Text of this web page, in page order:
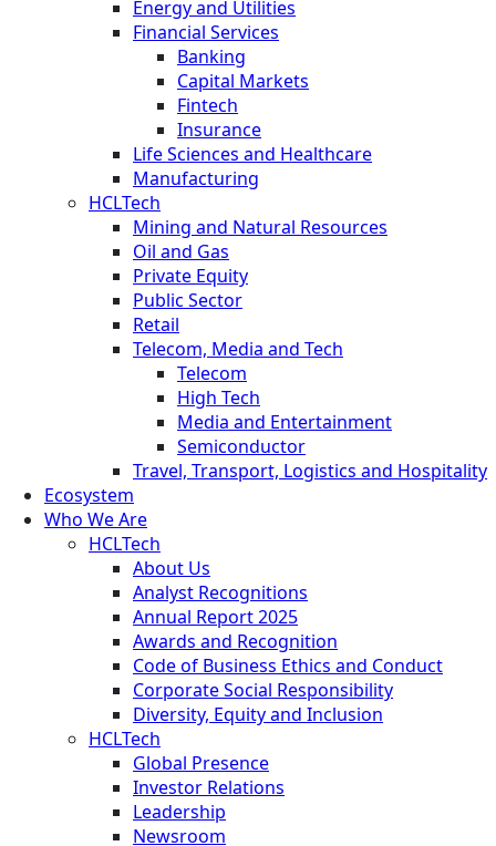
Energy and Utilities
Financial Services
Banking
Capital Markets
Fintech
Insurance
Life Sciences and Healthcare
Manufacturing
HCLTech
Mining and Natural Resources
Oil and Gas
Private Equity
Public Sector
Retail
Telecom, Media and Tech
Telecom
High Tech
Media and Entertainment
Semiconductor
Travel, Transport, Logistics and Hospitality
Ecosystem
Who We Are
HCLTech
About Us
Analyst Recognitions
Annual Report 2025
Awards and Recognition
Code of Business Ethics and Conduct
Corporate Social Responsibility
Diversity, Equity and Inclusion
HCLTech
Global Presence
Investor Relations
Leadership
Newsroom